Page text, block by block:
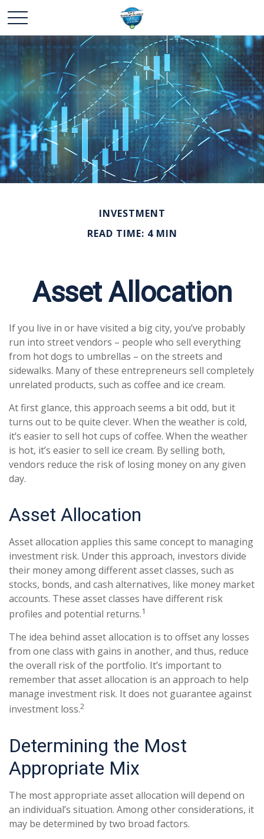
INVESTMENT
READ TIME: 4 MIN
Asset Allocation
If you live in or have visited a big city, you’ve probably
run into street vendors – people who sell everything
from hot dogs to umbrellas – on the streets and
sidewalks. Many of these entrepreneurs sell completely
unrelated products, such as coffee and ice cream.
At first glance, this approach seems a bit odd, but it
turns out to be quite clever. When the weather is cold,
it’s easier to sell hot cups of coffee. When the weather
is hot, it’s easier to sell ice cream. By selling both,
vendors reduce the risk of losing money on any given
day.
Asset Allocation
Asset allocation applies this same concept to managing
investment risk. Under this approach, investors divide
their money among different asset classes, such as
stocks, bonds, and cash alternatives, like money market
accounts. These asset classes have different risk
profiles and potential returns.1
The idea behind asset allocation is to offset any losses
from one class with gains in another, and thus, reduce
the overall risk of the portfolio. It’s important to
remember that asset allocation is an approach to help
manage investment risk. It does not guarantee against
investment loss.2
Determining the Most
Appropriate Mix
The most appropriate asset allocation will depend on
an individual’s situation. Among other considerations, it
may be determined by two broad factors.